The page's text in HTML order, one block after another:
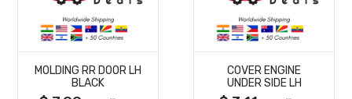
MORE
DETAILS
MOLDING RR DOOR LH
BLACK
MORE
DETAILS
COVER ENGINE
UNDER SIDE LH